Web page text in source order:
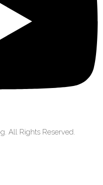
All Rights Reserved.